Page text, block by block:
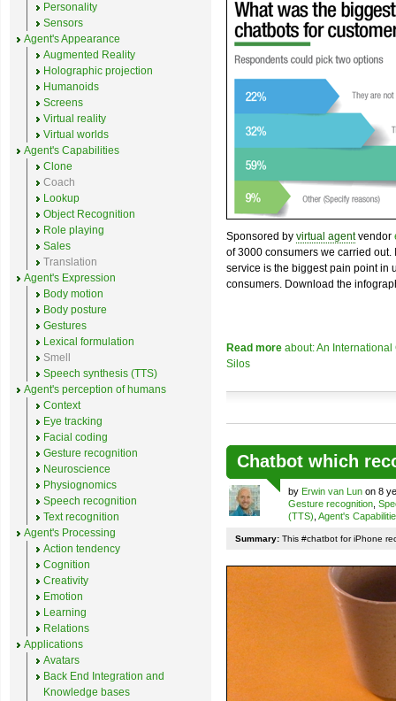
Sponsored by virtual agentvendor
of 3000 consumers we carried
service is the biggest pain point in
consumers. Download the
Read more about: An
Silos
Chatbot which
by Erwin van Lun on 8
Gesture recognition
(TTS) Agent's
Summary: This #chatbot for iPhone
Personality
Sensors
Agent's Appearance
Augmented Reality
Holographic projection
Humanoids
Screens
Virtual reality
Virtual worlds
Agent's Capabilities
Clone
Coach
Lookup
Object Recognition
Role playing
Sales
Translation
Agent's Expression
Body motion
Body posture
Gestures
Lexical formulation
Smell
Speech synthesis (TTS)
Agent's perception of humans
Context
Eye tracking
Facial coding
Gesture recognition
Neuroscience
Physiognomics
Speech recognition
Text recognition
Agent's Processing
Action tendency
Cognition
Creativity
Emotion
Learning
Relations
Applications
Avatars
Back End Integration and
Knowledge bases